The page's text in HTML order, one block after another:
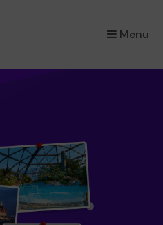
Menu
×